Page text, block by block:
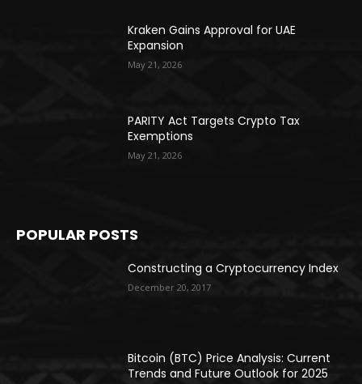
Kraken Gains Approval for UAE
Expansion
May 21, 2026
PARITY Act Targets Crypto Tax
Exemptions
May 21, 2026
POPULAR POSTS
Constructing a Cryptocurrency Index
December 20, 2017
Bitcoin (BTC) Price Analysis: Current
Trends and Future Outlook for 2025